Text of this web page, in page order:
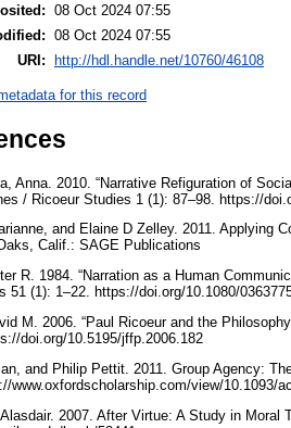
08 Oct 2024 07:55
08 Oct 2024 07:55
URI: http://hdl.handle.net/10760/46108
for this record
Anna. 2010. “Narrative Refiguration of
/ Ricoeur Studies 1 (1): 87–98. https://
and Elaine D Zelley. 2011. Applying
Calif.: SAGE Publications
R. 1984. “Narration as a Human
51 (1): 1–22. https://doi.org/10.1080/
M. 2006. “Paul Ricoeur and the
doi.org/10.5195/jffp.2006.182
and Philip Pettit. 2011. Group Agency:
www.oxfordscholarship.com/view/10.1093/
2007. After Virtue: A Study in